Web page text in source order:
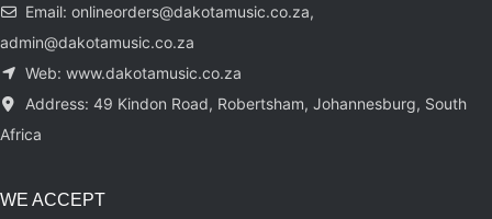
Email: onlineorders@dakotamusic.co.za,
admin@dakotamusic.co.za
Web: www.dakotamusic.co.za
Address: 49 Kindon Road, Robertsham, Johannesburg, South
Africa
WE ACCEPT